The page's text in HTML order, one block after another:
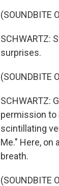
(SOUNDBITE
SCHWARTZ:
surprises.
(SOUNDBITE
SCHWARTZ:
permission to
scintillating
Me." Here,
breath.
(SOUNDBITE